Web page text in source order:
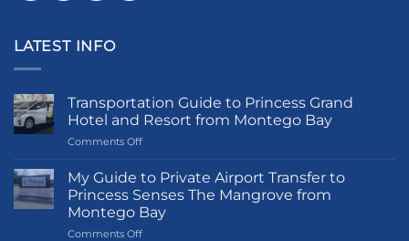
LATEST INFO
Transportation Guide to Princess Grand
Hotel and Resort from Montego Bay
Comments Offon
Guide
to
Princess
Grand
Hotel
My Guide to Private Airport Transfer to
Princess Senses The Mangrove from
Montego Bay
Comments Offon